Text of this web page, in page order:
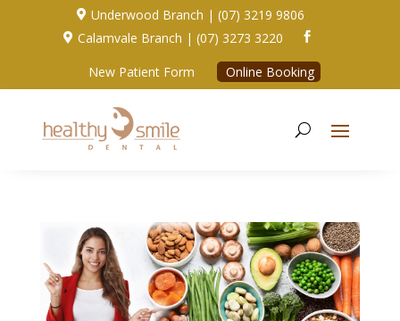
 Underwood Branch | (07) 3219 9806
 Calamvale Branch | (07) 3273 3220 
New Patient Form Online Booking